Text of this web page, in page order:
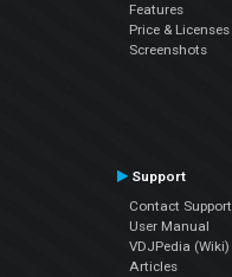
Features
Price & Licenses
Screenshots
Support
Contact Support
User Manual
VDJPedia (Wiki)
Articles